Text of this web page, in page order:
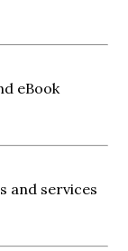
eBook
and services